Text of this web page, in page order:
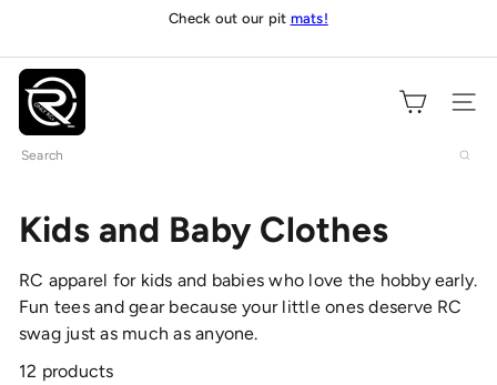
content
Check out our pit mats!
O
n
l
y
C
s
Site
Search
Kids and Baby Clothes
RC apparel for kids and babies who love the hobby early.
Fun tees and gear because your little ones deserve RC
swag just as much as anyone.
12 products